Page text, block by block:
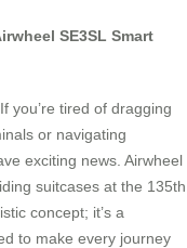
SE3SL Smart
you’re tired of dragging
or navigating
exciting news. Airwheel
suitcases at the 135th
concept; it’s a
to make every journey